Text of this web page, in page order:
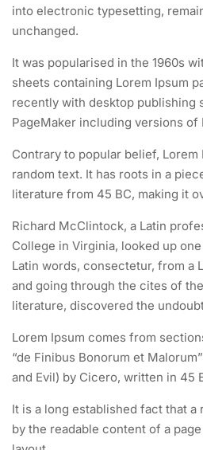
1.3jQuery CSS Classes
30
1.4jQuery css()
30
1.5jQuery Dimensions
30
1.6jQuery Intro
1.7JS Browser BOM
30
1.8JS Forms
1.9JS Functions
1.10JS HTML DOM
into electronic typesetting,
unchanged.
It was popularised in the 1960s
sheets containing Lorem Ipsum
recently with desktop publishing
PageMaker including versions of
Contrary to popular belief, Lorem
random text. It has roots in a
literature from 45 BC, making it
Richard McClintock, a Latin
College in Virginia, looked up
Latin words, consectetur, from a
and going through the cites of
literature, discovered the
Lorem Ipsum comes from
“de Finibus Bonorum et
and Evil) by Cicero, written in 45
It is a long established fact that
by the readable content of a
USEFUL LINKS
About me FAQs
Contact
News
Shop
NEWLETTERS
send you spams.